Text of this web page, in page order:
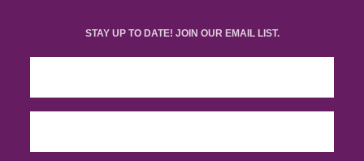
STAY UP TO DATE! JOIN OUR EMAIL LIST.